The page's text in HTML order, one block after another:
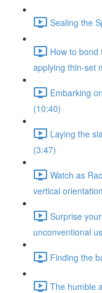
Sealing the
How to bond
applying thin-set
Embarking
(10:40)
Laying the
(3:47)
Watch as
vertical
Surprise
unconventional
Finding the
The humble